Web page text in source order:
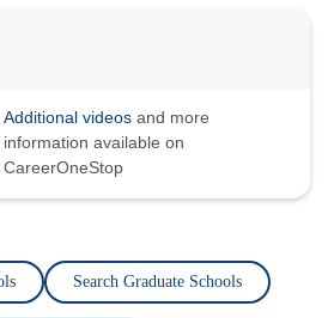
Additional videos and more
information available on
CareerOneStop
Search Graduate Schools